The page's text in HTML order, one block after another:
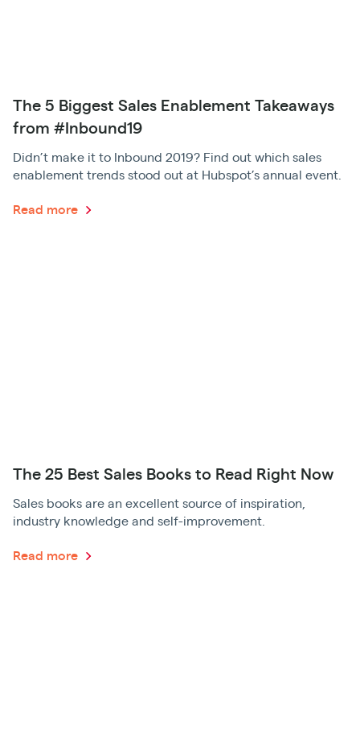
The 5 Biggest Sales Enablement Takeaways
from #Inbound19
Didn’t make it to Inbound 2019? Find out which sales
enablement trends stood out at Hubspot’s annual event.
Read more
The 25 Best Sales Books to Read Right Now
Sales books are an excellent source of inspiration,
industry knowledge and self-improvement.
Read more